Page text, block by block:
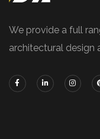
We provide a full
architectural design